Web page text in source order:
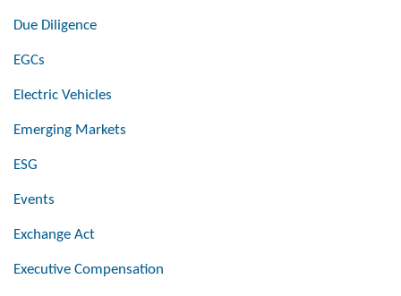
Due Diligence
EGCs
Electric Vehicles
Emerging Markets
ESG
Events
Exchange Act
Executive Compensation